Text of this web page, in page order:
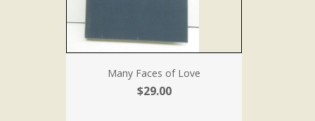
Many Faces of Love
$29.00